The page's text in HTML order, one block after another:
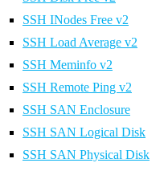
SSH INodes Free v2
SSH Load Average v2
SSH Meminfo v2
SSH Remote Ping v2
SSH SAN Enclosure
SSH SAN Logical Disk
SSH SAN Physical Disk